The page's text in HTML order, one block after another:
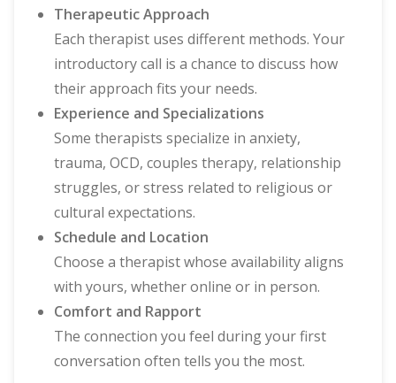
Therapeutic Approach
Each therapist uses different methods. Your
introductory call is a chance to discuss how
their approach fits your needs.
Experience and Specializations
Some therapists specialize in anxiety,
trauma, OCD, couples therapy, relationship
struggles, or stress related to religious or
cultural expectations.
Schedule and Location
Choose a therapist whose availability aligns
with yours, whether online or in person.
Comfort and Rapport
The connection you feel during your first
conversation often tells you the most.